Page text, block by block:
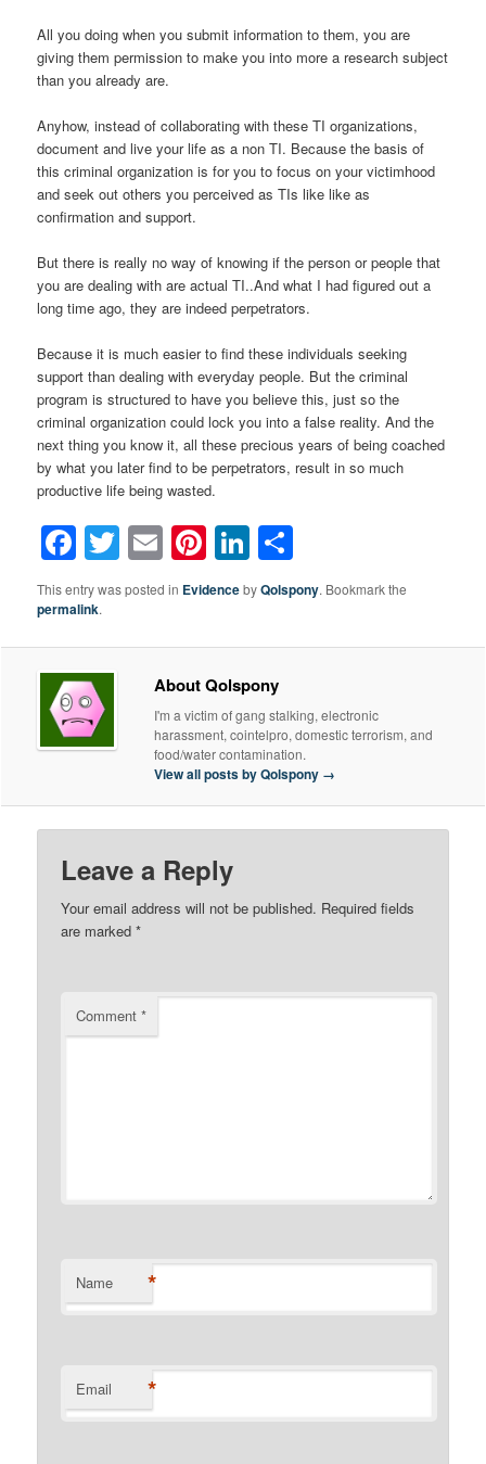
All you doing when you submit information to them, you are
giving them permission to make you into more a research subject
than you already are.
Anyhow, instead of collaborating with these TI organizations,
document and live your life as a non TI. Because the basis of
this criminal organization is for you to focus on your victimhood
and seek out others you perceived as TIs like like as
confirmation and support.
But there is really no way of knowing if the person or people that
you are dealing with are actual TI..And what I had figured out a
long time ago, they are indeed perpetrators.
Because it is much easier to find these individuals seeking
support than dealing with everyday people. But the criminal
program is structured to have you believe this, just so the
criminal organization could lock you into a false reality. And the
next thing you know it, all these precious years of being coached
by what you later find to be perpetrators, result in so much
productive life being wasted.
Facebook
Twitter
EmailPinterest
LinkedIn
This entry was posted in EvidencebyQolspony. Bookmark the
permalink.
About Qolspony
I'm a victim of gang stalking, electronic
harassment, cointelpro, domestic terrorism, and
food/water contamination.
View all posts by Qolspony →
Leave a Reply
Your email address will not be published. Required fields
are marked*
Comment*
Name *
Email *